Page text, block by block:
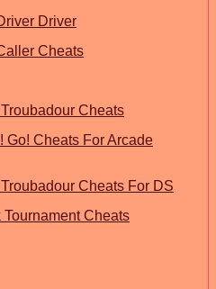
Driver
Cheats
Cheats
Go! Cheats For Arcade
Cheats For DS
Cheats